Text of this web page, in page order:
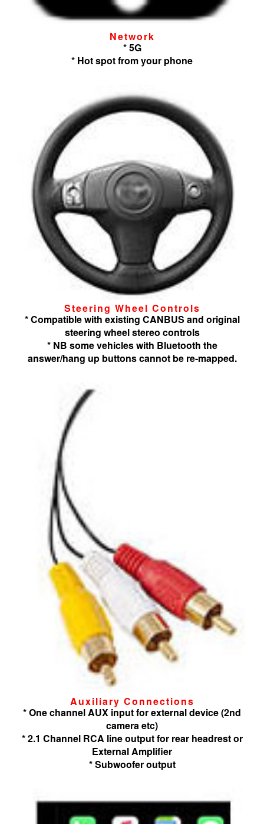
Network
* 5G
* Hot spot from your phone
Steering Wheel Controls
* Compatible with existing CANBUS and original
steering wheel stereo controls
* NB some vehicles with Bluetooth the
answer/hang up buttons cannot be re-mapped.
Auxiliary Connections
* One channel AUX input for external device (2nd
camera etc)
* 2.1 Channel RCA line output for rear headrest or
External Amplifier
* Subwoofer output